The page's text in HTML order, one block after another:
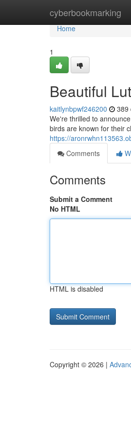
cyberbookmarking
Home
Home
1
Beautiful
kaitlynbpwf246200 389
We're thrilled to
birds are known for their
https://
Comments
Comments
Submit a Comment
No HTML
HTML is disabled
Copyright © 2026 |